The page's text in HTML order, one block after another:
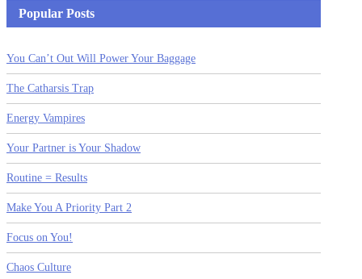
Popular Posts
You Can’t Out Will Power Your Baggage
The Catharsis Trap
Energy Vampires
Your Partner is Your Shadow
Routine = Results
Make You A Priority Part 2
Focus on You!
Chaos Culture